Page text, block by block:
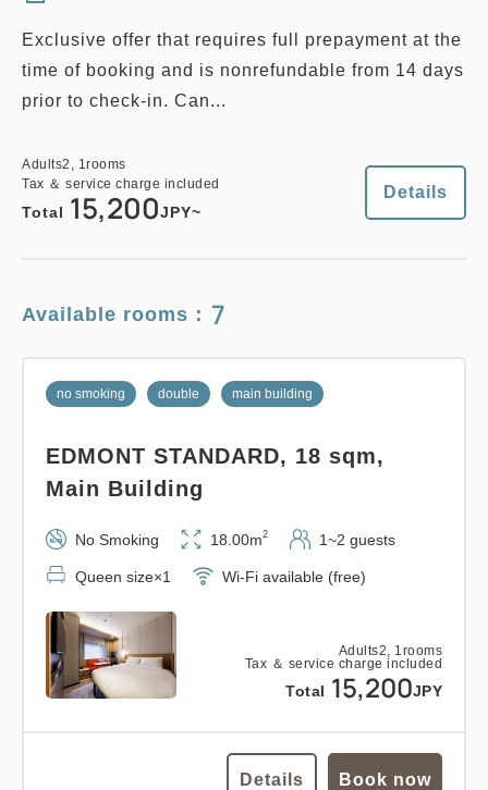
Exclusive offer that requires full prepayment at the
time of booking and is nonrefundable from 14 days
prior to check-in. Can...
Adults2, 1 rooms
Tax ＆ service charge included
Total 15,200JPY~
Details
Available rooms： 7
Adults2, 1 rooms
Tax ＆ service charge included
Total 15,200JPY
no smoking double main building
EDMONT STANDARD, 18 sqm,
Main Building
No Smoking 18.00m2 1~2 guests
Queen size×1 Wi-Fi available (free)
Details Book now